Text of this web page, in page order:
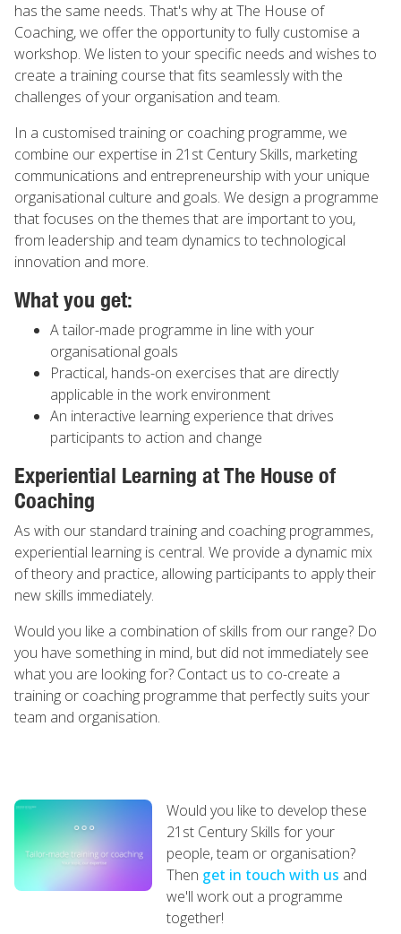
has the same needs. That's why at The House of
Coaching, we offer the opportunity to fully customise a
workshop. We listen to your specific needs and wishes to
create a training course that fits seamlessly with the
challenges of your organisation and team.
In a customised training or coaching programme, we
combine our expertise in 21st Century Skills, marketing
communications and entrepreneurship with your unique
organisational culture and goals. We design a programme
that focuses on the themes that are important to you,
from leadership and team dynamics to technological
innovation and more.
What you get:
A tailor-made programme in line with your
organisational goals
Practical, hands-on exercises that are directly
applicable in the work environment
An interactive learning experience that drives
participants to action and change
Experiential Learning at The House of
Coaching
As with our standard training and coaching programmes,
experiential learning is central. We provide a dynamic mix
of theory and practice, allowing participants to apply their
new skills immediately.
Would you like a combination of skills from our range? Do
you have something in mind, but did not immediately see
what you are looking for? Contact us to co-create a
training or coaching programme that perfectly suits your
team and organisation.
Would you like to develop these
21st Century Skills for your
people, team or organisation?
Then get in touch with us and
we'll work out a programme
together!